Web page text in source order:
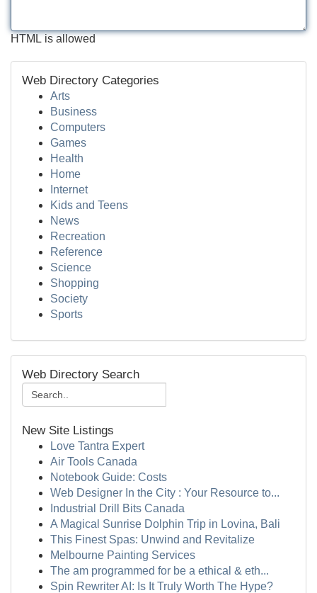
HTML is allowed
Web Directory Categories
Arts
Business
Computers
Games
Health
Home
Internet
Kids and Teens
News
Recreation
Reference
Science
Shopping
Society
Sports
Web Directory Search
New Site Listings
Love Tantra Expert
Air Tools Canada
Notebook Guide: Costs
Web Designer In the City : Your Resource to...
Industrial Drill Bits Canada
A Magical Sunrise Dolphin Trip in Lovina, Bali
This Finest Spas: Unwind and Revitalize
Melbourne Painting Services
The am programmed for be a ethical & eth...
Spin Rewriter AI: Is It Truly Worth The Hype?